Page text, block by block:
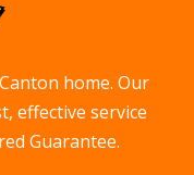
home. Our
effective service
Guarantee.